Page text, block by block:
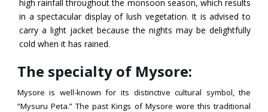
high rainfall throughout the monsoon season, which results
in a spectacular display of lush vegetation. It is advised to
carry a light jacket because the nights may be delightfully
cold when it has rained.
The specialty of Mysore:
Mysore is well-known for its distinctive cultural symbol, the
“Mysuru Peta.” The past Kings of Mysore wore this traditional